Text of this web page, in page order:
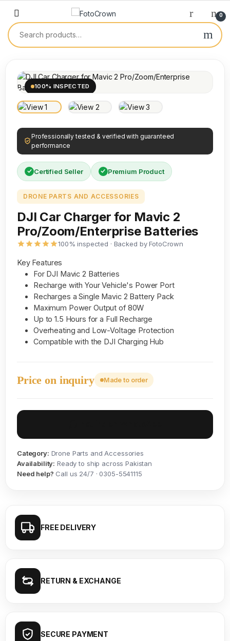
0
100% INSPECTED
Professionally tested & verified with guaranteed
performance
Certified Seller Premium Product
DRONE PARTS AND ACCESSORIES
DJI Car Charger for Mavic 2
Pro/Zoom/Enterprise Batteries
100% inspected · Backed by FotoCrown
Key Features
For DJI Mavic 2 Batteries
Recharge with Your Vehicle's Power Port
Recharges a Single Mavic 2 Battery Pack
Maximum Power Output of 80W
Up to 1.5 Hours for a Full Recharge
Overheating and Low-Voltage Protection
Compatible with the DJI Charging Hub
Price on inquiry Made to order
Category: Drone Parts and Accessories
Availability: Ready to ship across Pakistan
Need help? Call us 24/7 · 0305-5541115
FREE DELIVERY
RETURN & EXCHANGE
SECURE PAYMENT